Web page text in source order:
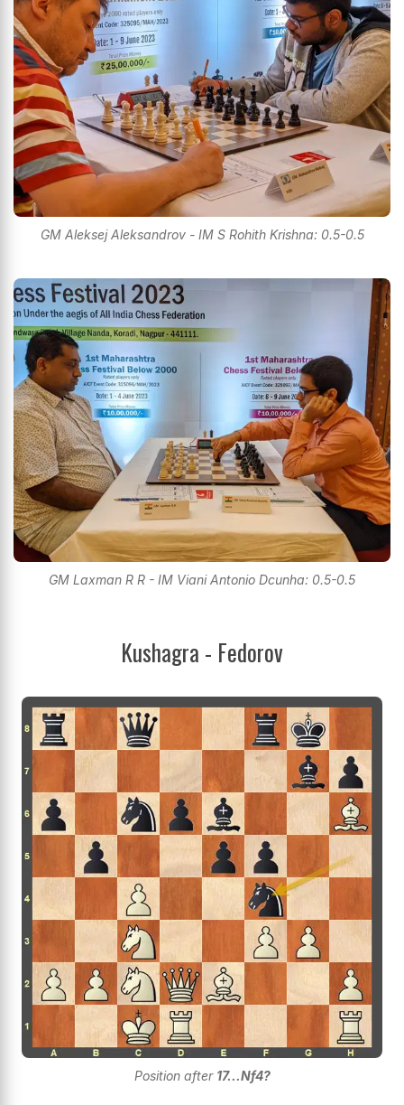
GM Aleksej Aleksandrov - IM S Rohith Krishna: 0.5-0.5
GM Laxman R R - IM Viani Antonio Dcunha: 0.5-0.5
Kushagra - Fedorov
Position after 17...Nf4?